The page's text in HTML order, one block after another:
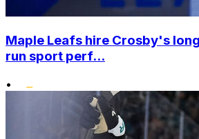
Maple Leafs hire Crosby's
run sport perf...
•